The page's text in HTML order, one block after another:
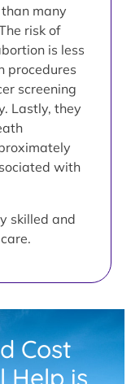
many
risk of
is less
procedures
screening
Lastly, they
with
skilled and
Cost
Help is